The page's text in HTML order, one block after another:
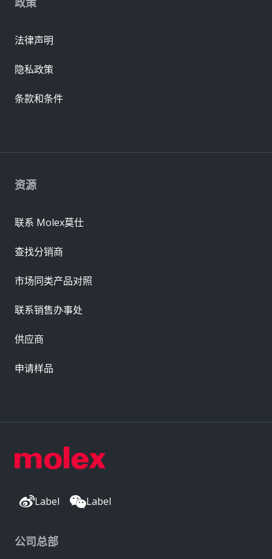
Label Label
公司总部
资源
联系 Molex莫仕
查找分销商
市场同类产品对照
联系销售办事处
供应商
申请样品
法律声明
隐私政策
条款和条件